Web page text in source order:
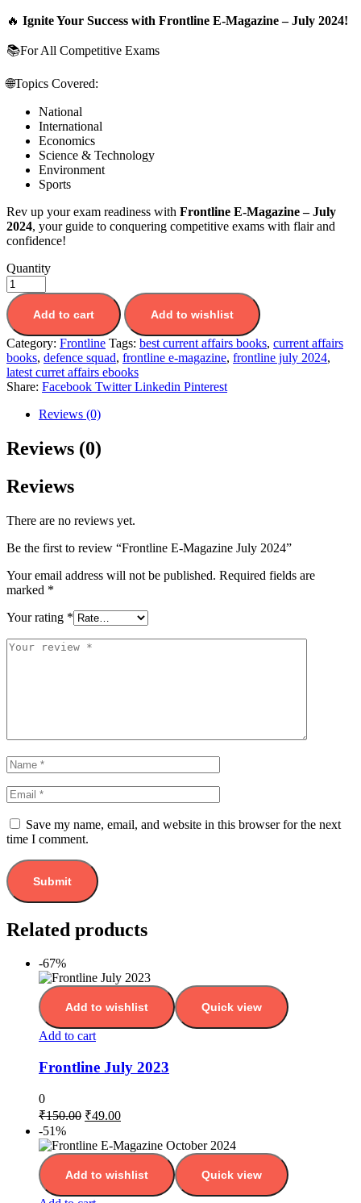
🔥 Ignite Your Success with Frontline E-Magazine – July 2024!
📚For All Competitive Exams
🌐Topics Covered:
National
International
Economics
Science & Technology
Environment
Sports
Rev up your exam readiness with Frontline E-Magazine – July
2024, your guide to conquering competitive exams with flair and
confidence!
Quantity
Add to cart Add to wishlist
Category: Frontline Tags: best current affairs books, current affairs
books, defence squad, frontline e-magazine, frontline july 2024,
latest curret affairs ebooks
Share: Facebook Twitter Linkedin Pinterest
Reviews (0)
Reviews (0)
Reviews
There are no reviews yet.
Be the first to review “Frontline E-Magazine July 2024”
Your email address will not be published. Required fields are
marked *
Your rating *
Save my name, email, and website in this browser for the next
time I comment.
Related products
-67%
Add to wishlist Quick view
Add to cart
Frontline July 2023
0
₹150.00 ₹49.00
-51%
Add to wishlist Quick view